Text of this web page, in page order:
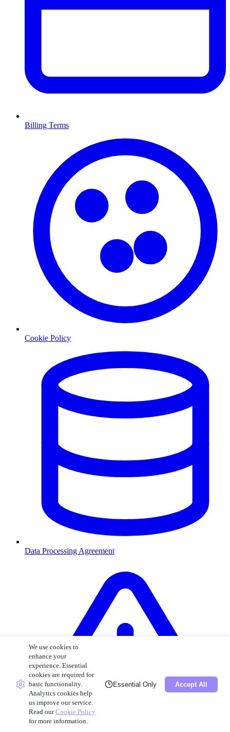
Billing Terms
Cookie Policy
Data Processing Agreement
We use cookies to
enhance your
experience. Essential
cookies are required for
basic functionality.
Analytics cookies help
us improve our service.
Read our Cookie Policy
for more information.
Essential Only Accept All